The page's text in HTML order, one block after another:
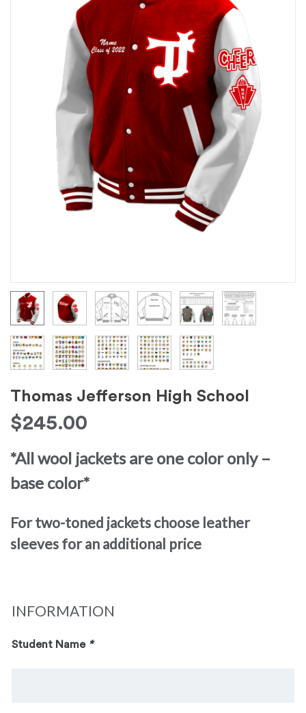
Thomas Jefferson High School
$245.00
*All wool jackets are one color only –
base color*
For two-toned jackets choose leather
sleeves for an additional price
INFORMATION
Student Name *